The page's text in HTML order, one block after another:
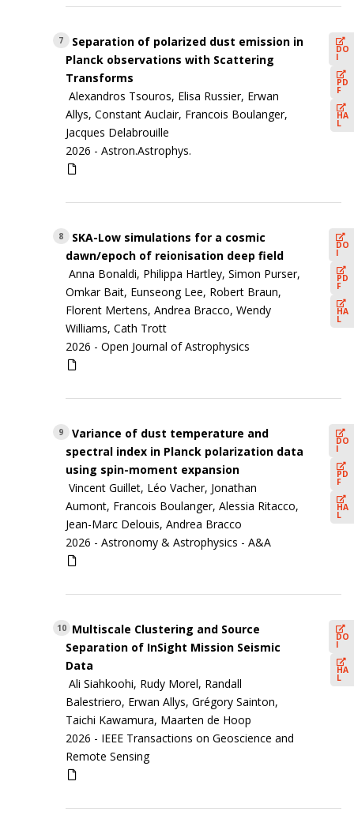
7
Separation of polarized dust emission in
Planck observations with Scattering
Transforms
Alexandros Tsouros, Elisa Russier, Erwan
Allys, Constant Auclair, Francois Boulanger,
Jacques Delabrouille
2026 -Astron.Astrophys.
DO
I
PD
F
HA
L
8
SKA-Low simulations for a cosmic
dawn/epoch of reionisation deep field
Anna Bonaldi, Philippa Hartley, Simon Purser,
Omkar Bait, Eunseong Lee, Robert Braun,
Florent Mertens, Andrea Bracco, Wendy
Williams, Cath Trott
2026 -Open Journal of Astrophysics
DO
I
PD
F
HA
L
9
Variance of dust temperature and
spectral index in Planck polarization data
using spin-moment expansion
Vincent Guillet, Léo Vacher, Jonathan
Aumont, Francois Boulanger, Alessia Ritacco,
Jean-Marc Delouis, Andrea Bracco
2026 -Astronomy & Astrophysics - A&A
DO
I
PD
F
HA
L
10 Multiscale Clustering and Source
Separation of InSight Mission Seismic
Data
Ali Siahkoohi, Rudy Morel, Randall
Balestriero, Erwan Allys, Grégory Sainton,
Taichi Kawamura, Maarten de Hoop
2026 - IEEE Transactions on Geoscience and
Remote Sensing
DO
I
HA
L